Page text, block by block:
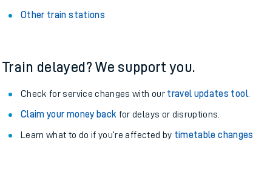
Other train stations
Train delayed? We support you.
Check for service changes with our travel updates tool.
Claim your money back for delays or disruptions.
Learn what to do if you’re affected by timetable changes